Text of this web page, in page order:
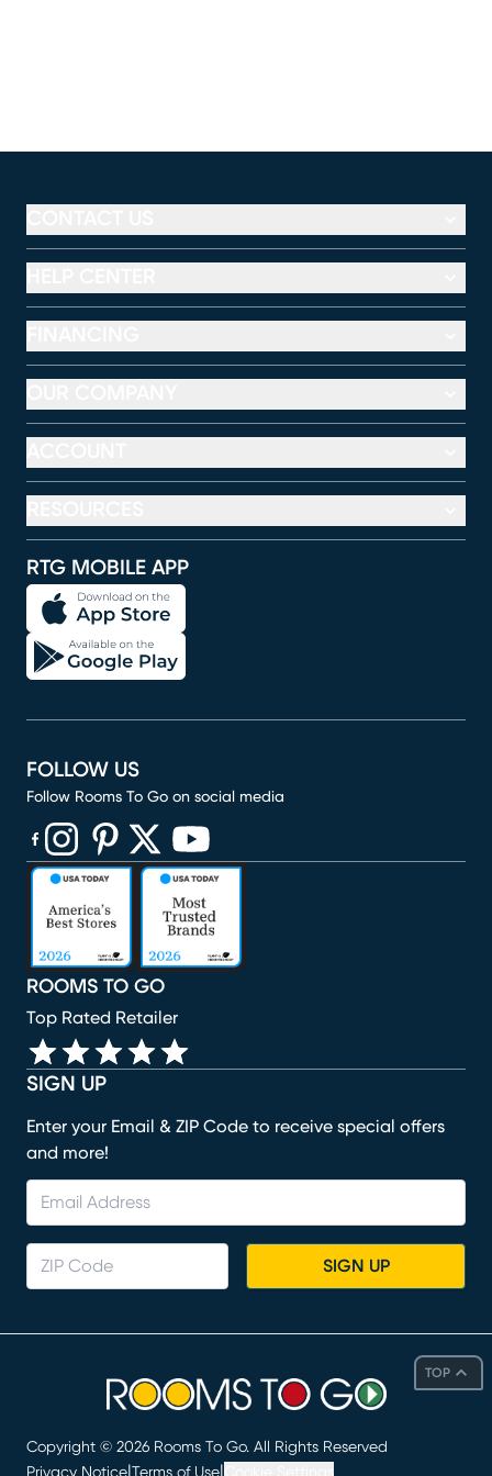
TOP
RTG MOBILE APP
SIGN UP
Enter your Email & ZIP Code to receive special offers
and more!
SIGN UP
ROOMS TO GO
Top Rated Retailer
FOLLOW US
Follow Rooms To Go on social media
(opens in new window)
(opens in new window)
(opens in new window)
(opens in new window)
(opens in new window)
Copyright © 2026 Rooms To Go. All Rights Reserved